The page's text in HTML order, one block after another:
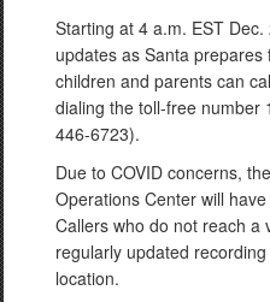
Starting at 4 a.m. EST
updates as Santa
children and parents can
dialing the toll-free number
446-6723).
Due to COVID concerns,
Operations Center will
Callers who do not reach a
regularly updated
location.